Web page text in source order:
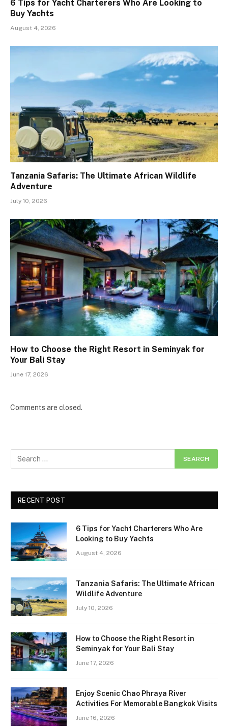
6 Tips for Yacht Charterers Who Are Looking to
Buy Yachts
August 4, 2026
Tanzania Safaris: The Ultimate African Wildlife
Adventure
July 10, 2026
How to Choose the Right Resort in Seminyak for
Your Bali Stay
June 17, 2026
Comments are closed.
RECENT POST
6 Tips for Yacht Charterers Who Are
Looking to Buy Yachts
August 4, 2026
Tanzania Safaris: The Ultimate African
Wildlife Adventure
July 10, 2026
How to Choose the Right Resort in
Seminyak for Your Bali Stay
June 17, 2026
Enjoy Scenic Chao Phraya River
Activities For Memorable Bangkok Visits
June 16, 2026